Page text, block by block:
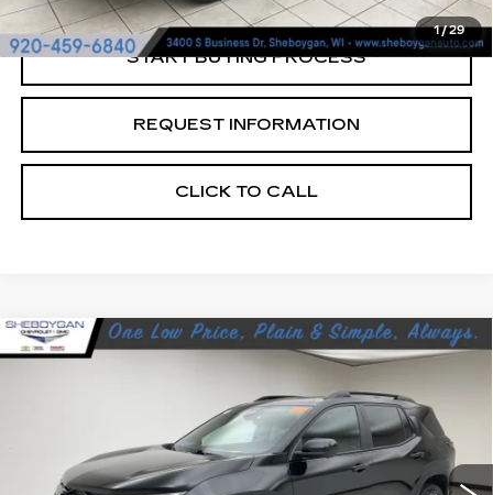
1/29
START BUYING PROCESS
REQUEST INFORMATION
CLICK TO CALL
USED 2025CHEVROLET EQUINOX
3GNAXTEG3SL109394Stock: Y0933
21170 mi Ext.
$33,369
SHEBOYGAN'S BEST PRICE:
Compare Vehicle